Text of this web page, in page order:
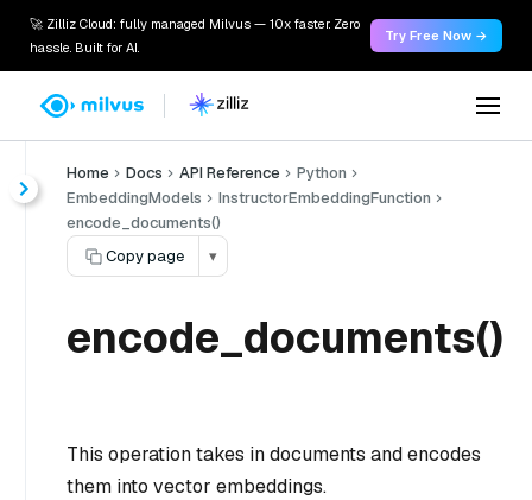
🚀 Zilliz Cloud: fully managed Milvus — 10x faster. Zero
hassle. Built for AI.
Try Free Now →
Home Docs API Reference
Python
EmbeddingModels
InstructorEmbeddingFunction
encode_documents()
Copy page
▾
encode_documents()
This operation takes in documents and encodes
them into vector embeddings.